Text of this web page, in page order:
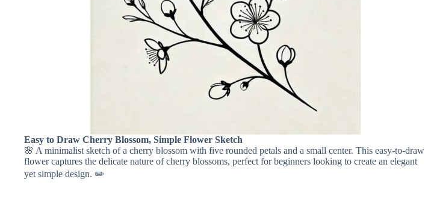
Easy to Draw Cherry Blossom, Simple Flower Sketch
🌸 A minimalist sketch of a cherry blossom with five rounded petals and a small center. This easy-to-draw
flower captures the delicate nature of cherry blossoms, perfect for beginners looking to create an elegant
yet simple design. ✏️